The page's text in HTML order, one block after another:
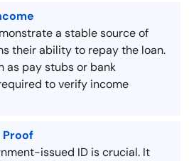
a stable source of
their ability to repay the loan.
as pay stubs or bank
to verify income
issued ID is crucial. It